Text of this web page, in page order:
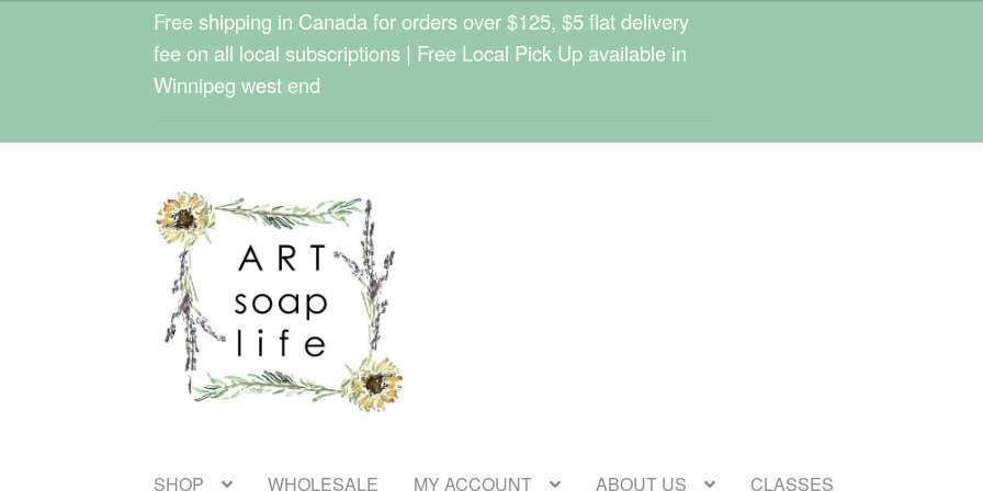
Free shipping in Canada for orders over $125, $5 flat delivery
fee on all local subscriptions | Free Local Pick Up available in
Winnipeg west end
Skip
to
navigation
Skip
to
content
SHOP WHOLESALE MY ACCOUNT ABOUT US CLASSES
$25.00
through
$33.00